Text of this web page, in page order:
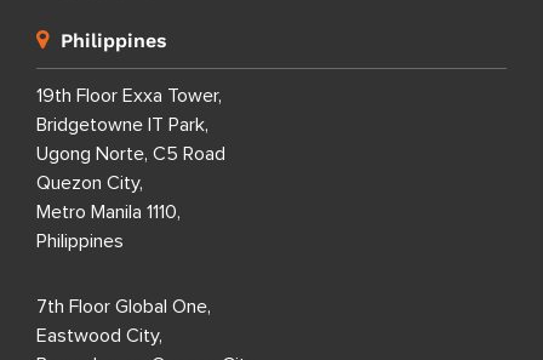
Philippines
19th Floor Exxa Tower,
Bridgetowne IT Park,
Ugong Norte, C5 Road
Quezon City,
Metro Manila 1110,
Philippines
7th Floor Global One,
Eastwood City,